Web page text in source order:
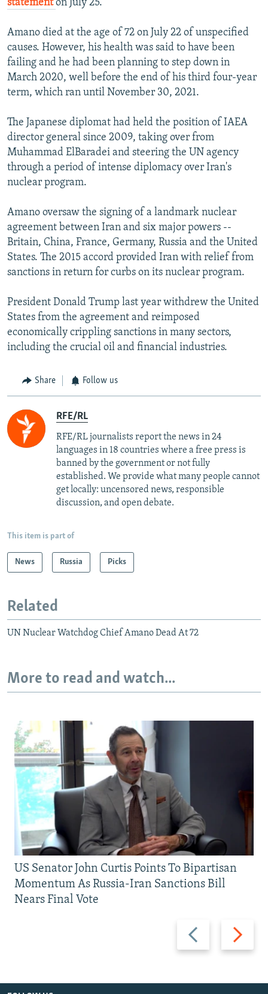
statementon July 25.
Amano died at the age of 72 on July 22 of unspecified
causes. However, his health was said to have been
failing and he had been planning to step down in
March 2020, well before the end of his third four-year
term, which ran until November 30, 2021.
The Japanese diplomat had held the position of IAEA
director general since 2009, taking over from
Muhammad ElBaradei and steering the UN agency
through a period of intense diplomacy over Iran's
nuclear program.
Amano oversaw the signing of a landmark nuclear
agreement between Iran and six major powers --
Britain, China, France, Germany, Russia and the United
States. The 2015 accord provided Iran with relief from
sanctions in return for curbs on its nuclear program.
President Donald Trump last year withdrew the United
States from the agreement and reimposed
economically crippling sanctions in many sectors,
including the crucial oil and financial industries.
Share Follow us
RFE/RL
RFE/RL journalists report the news in 24
languages in 18 countries where a free press is
banned by the government or not fully
established. We provide what many people cannot
get locally: uncensored news, responsible
discussion, and open debate.
This item is part of
News Russia Picks
Related
UN Nuclear Watchdog Chief Amano Dead At 72
More to read and watch...
Previous
slide
Next
slide
US Senator John Curtis Points To Bipartisan
Momentum As Russia-Iran Sanctions Bill
Nears Final Vote